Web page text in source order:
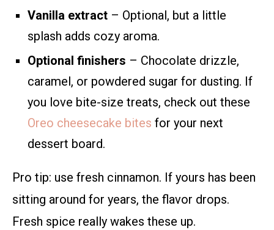
Vanilla extract – Optional, but a little
splash adds cozy aroma.
Optional finishers – Chocolate drizzle,
caramel, or powdered sugar for dusting. If
you love bite-size treats, check out these
Oreo cheesecake bites for your next
dessert board.
Pro tip: use fresh cinnamon. If yours has been
sitting around for years, the flavor drops.
Fresh spice really wakes these up.